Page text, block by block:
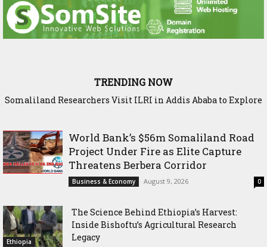
TRENDING NOW
Somaliland Researchers Visit ILRI in Addis Ababa to Explore
Sadia Moalim Ali: “Not even prison will silence me”
World Bank’s $56m Somaliland Road
Project Under Fire as Elite Capture
Threatens Berbera Corridor
Business & Economy August 9, 2026 0
Ethiopia
The Science Behind Ethiopia’s Harvest:
Inside Bishoftu’s Agricultural Research
Legacy